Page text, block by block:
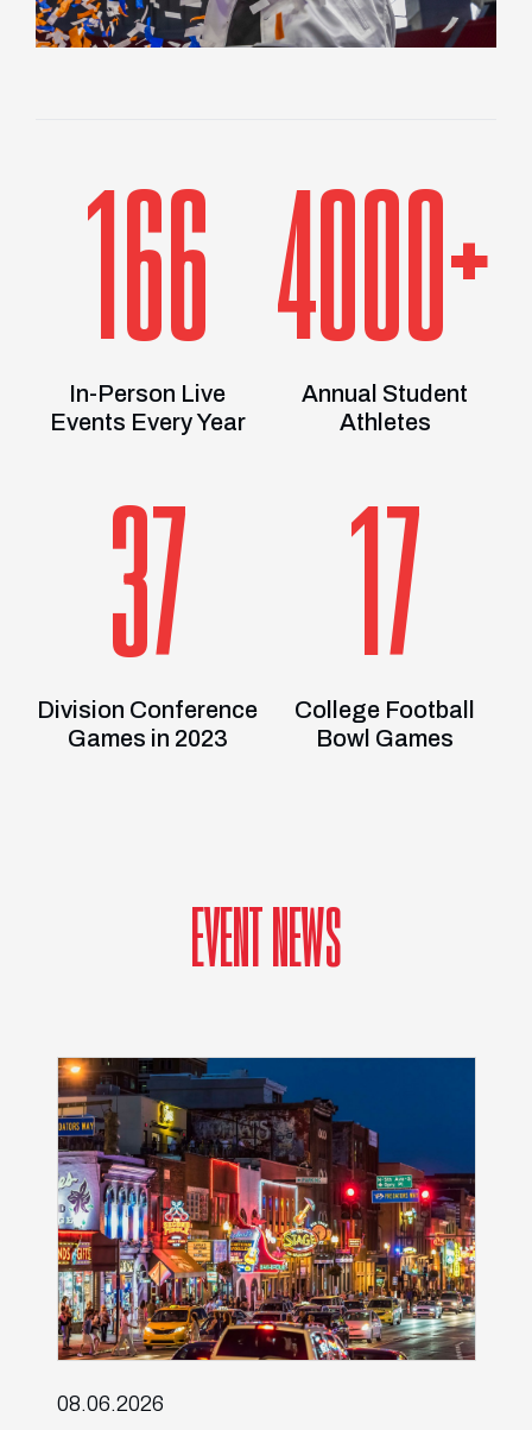
166
In-Person Live
Events Every Year
4000+
Annual Student
Athletes
37
Division Conference
Games in 2023
17
College Football
Bowl Games
EVENT NEWS
08.06.2026